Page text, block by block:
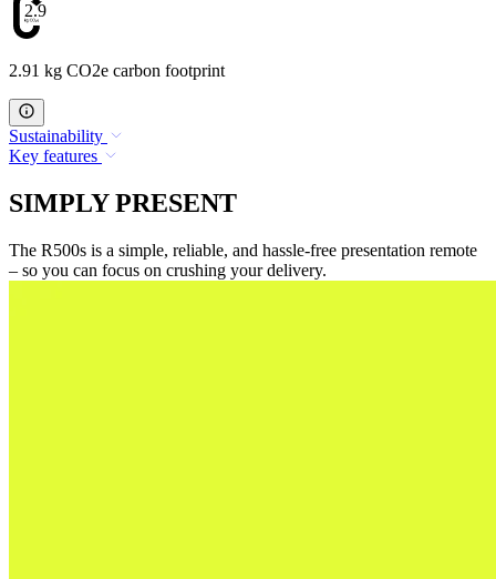
2.91
2.91 kg CO2e carbon footprint
Sustainability
Key features
SIMPLY PRESENT
The R500s is a simple, reliable, and hassle-free presentation remote
– so you can focus on crushing your delivery.